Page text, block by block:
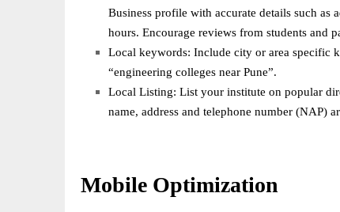
Business profile with accurate details such as
hours. Encourage reviews from students and
Local keywords: Include city or area specific
“engineering colleges near Pune”.
Local Listing: List your institute on popular
name, address and telephone number (NAP)
Mobile Optimization